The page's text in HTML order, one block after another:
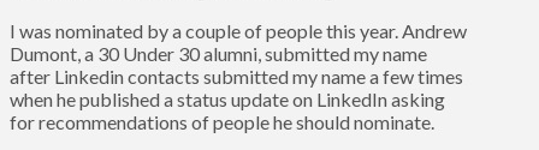
I was nominated by a couple of people this year. Andrew
Dumont, a 30 Under 30 alumni, submitted my name
after Linkedin contacts submitted my name a few times
when he published a status update on LinkedIn asking
for recommendations of people he should nominate.